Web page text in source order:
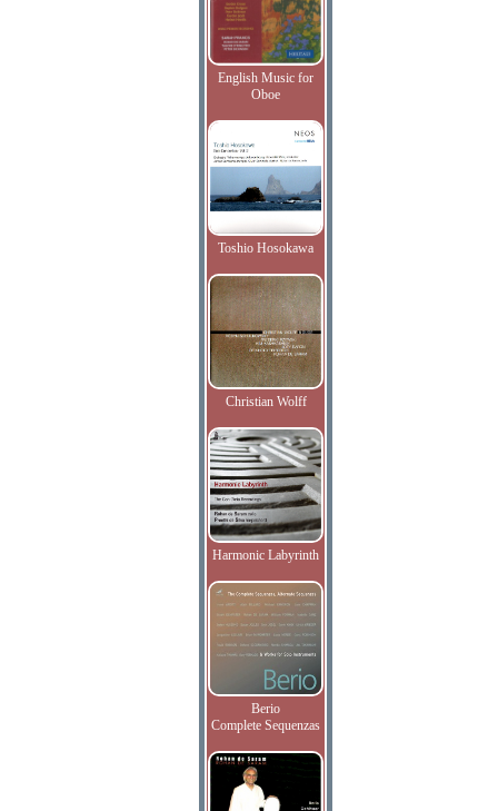
English Music for
Oboe
Toshio Hosokawa
Christian Wolff
Harmonic Labyrinth
Berio
Complete Sequenzas